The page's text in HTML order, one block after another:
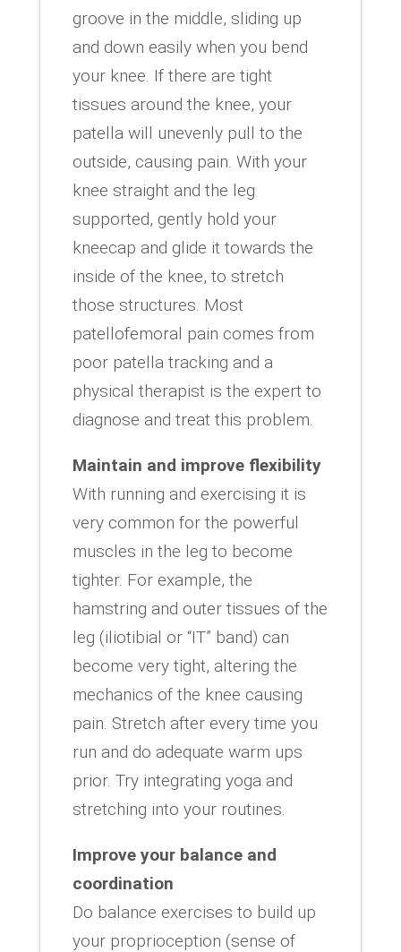
groove in the middle, sliding up
and down easily when you bend
your knee. If there are tight
tissues around the knee, your
patella will unevenly pull to the
outside, causing pain. With your
knee straight and the leg
supported, gently hold your
kneecap and glide it towards the
inside of the knee, to stretch
those structures. Most
patellofemoral pain comes from
poor patella tracking and a
physical therapist is the expert to
diagnose and treat this problem.
Maintain and improve flexibility
With running and exercising it is
very common for the powerful
muscles in the leg to become
tighter. For example, the
hamstring and outer tissues of the
leg (iliotibial or “IT” band) can
become very tight, altering the
mechanics of the knee causing
pain. Stretch after every time you
run and do adequate warm ups
prior. Try integrating yoga and
stretching into your routines.
Improve your balance and
coordination
Do balance exercises to build up
your proprioception (sense of